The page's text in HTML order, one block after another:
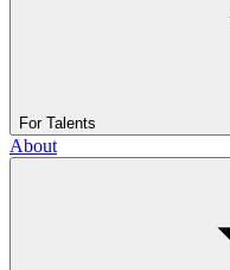
For Talents
About